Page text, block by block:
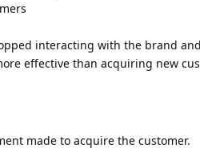
interacting with the brand
effective than acquiring new
made to acquire the customer.